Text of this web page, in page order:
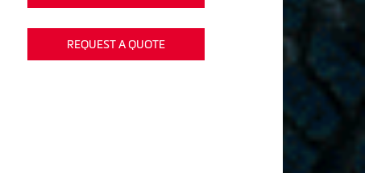
REQUEST A QUOTE